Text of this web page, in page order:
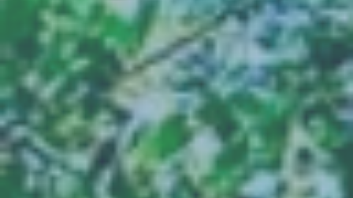
FREE
Click for details
HOME
ABOUT US
SERVICES